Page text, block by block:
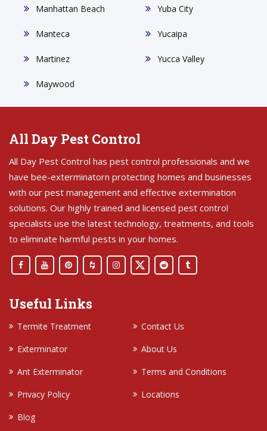
Manhattan Beach
Manteca
Martinez
Maywood
Yuba City
Yucaipa
Yucca Valley
All Day Pest Control
All Day Pest Control has pest control professionals and we
have bee-exterminatorn protecting homes and businesses
with our pest management and effective extermination
solutions. Our highly trained and licensed pest control
specialists use the latest technology, treatments, and tools
to eliminate harmful pests in your homes.
Useful Links
Termite Treatment
Contact Us
Exterminator
About Us
Ant Exterminator
Terms and Conditions
Privacy Policy
Locations
Blog